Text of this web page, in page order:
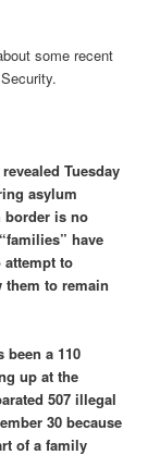
some recent
Tuesday
asylum
border is no
have
to
to remain
been a 110
up at the
507 illegal
30 because
of a family